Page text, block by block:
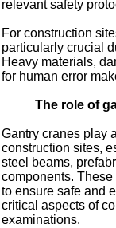
relevant safety
For construction
particularly crucial
Heavy materials,
for human error
The role of
Gantry cranes play
construction sites,
steel beams,
components.
to ensure safe and
critical aspects of
examinations.